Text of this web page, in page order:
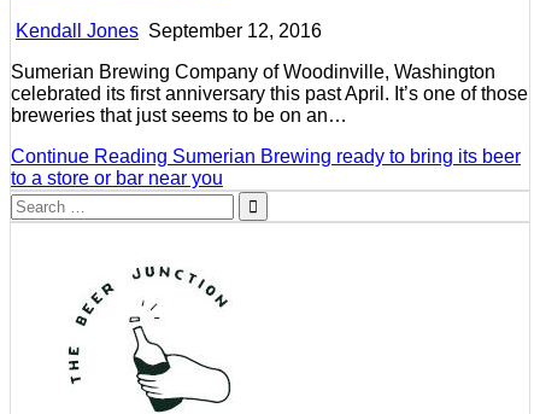
Kendall Jones September 12, 2016
Sumerian Brewing Company of Woodinville, Washington
celebrated its first anniversary this past April. It’s one of those
breweries that just seems to be on an…
Continue Reading Sumerian Brewing ready to bring its beer
to a store or bar near you
Search
for: